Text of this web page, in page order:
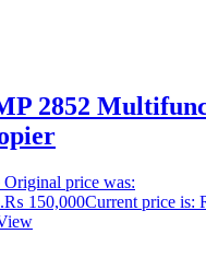
2852
Original price was:
₨ 150,000Current price is: